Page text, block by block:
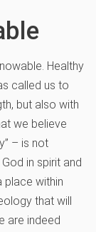
Healthy
called us to
but also with
we believe
– is not
in spirit and
place within
that will
are indeed